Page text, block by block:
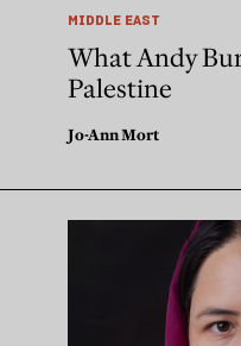
MIDDLE EAST
What Andy
Palestine
Jo-Ann Mort